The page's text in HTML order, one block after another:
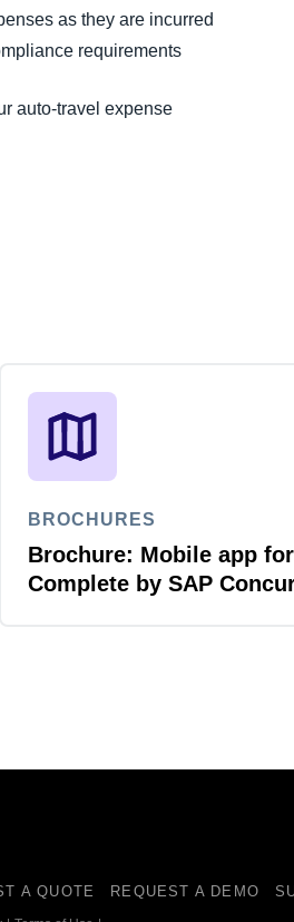
as they are incurred
requirements
auto-travel expense
BROCHURES
Brochure: Mobile app for
Complete by SAP
A QUOTE REQUEST A DEMO